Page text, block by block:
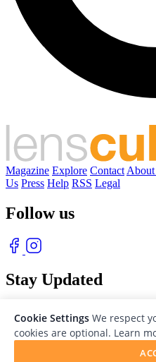
Magazine Explore Contact
Us Press Help RSS Legal
Follow us
Stay Updated
Cookie Settings We respect
cookies are optional. Learn